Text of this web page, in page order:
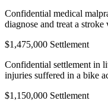
Confidential medical
diagnose and treat a stroke
$1,475,000 Settlement
Confidential settlement in
injuries suffered in a bike
$1,150,000 Settlement